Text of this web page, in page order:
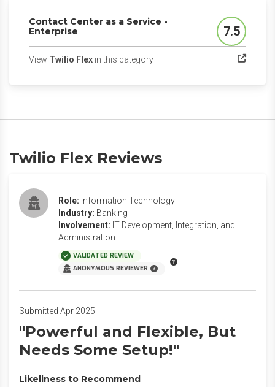
Contact Center as a Service -
Enterprise
Score
7.5
View Twilio Flex in this category(opens in a new tab)
Twilio Flex Reviews
Role: Information Technology
Industry: Banking
Involvement: IT Development, Integration, and
Administration
VALIDATED REVIEW
ANONYMOUS REVIEWER
Submitted Apr 2025
"Powerful and Flexible, But
Needs Some Setup!"
Likeliness to Recommend